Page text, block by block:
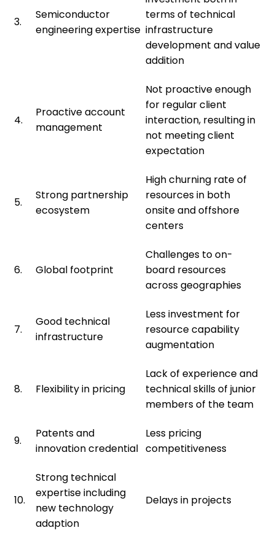
3.
Semiconductor
engineering expertise
terms of technical
infrastructure
development and value
addition
4.
Proactive account
management
Not proactive enough
for regular client
interaction, resulting in
not meeting client
expectation
5.
Strong partnership
ecosystem
High churning rate of
resources in both
onsite and offshore
centers
6. Global footprint
Challenges to on-
board resources
across geographies
7.
Good technical
infrastructure
Less investment for
resource capability
augmentation
8. Flexibility in pricing
Lack of experience and
technical skills of junior
members of the team
9.
Patents and
innovation credential
Less pricing
competitiveness
10.
Strong technical
expertise including
new technology
adaption
Delays in projects